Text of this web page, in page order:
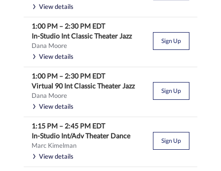
View details
1:00 PM – 2:30 PM EDT
In-Studio Int Classic Theater Jazz
Dana Moore
View details
Sign Up
1:00 PM – 2:30 PM EDT
Virtual 90 Int Classic Theater Jazz
Dana Moore
View details
Sign Up
1:15 PM – 2:45 PM EDT
In-Studio Int/Adv Theater Dance
Marc Kimelman
View details
Sign Up